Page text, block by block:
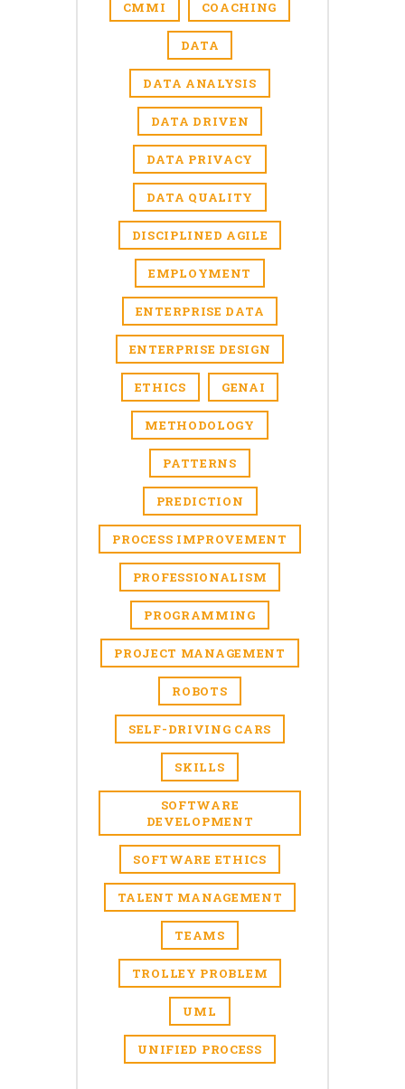
CMMI COACHING
DATA
DATA ANALYSIS
DATA DRIVEN
DATA PRIVACY
DATA QUALITY
DISCIPLINED AGILE
EMPLOYMENT
ENTERPRISE DATA
ENTERPRISE DESIGN
ETHICS GENAI
METHODOLOGY
PATTERNS
PREDICTION
PROCESS IMPROVEMENT
PROFESSIONALISM
PROGRAMMING
PROJECT MANAGEMENT
ROBOTS
SELF-DRIVING CARS
SKILLS
SOFTWARE
DEVELOPMENT
SOFTWARE ETHICS
TALENT MANAGEMENT
TEAMS
TROLLEY PROBLEM
UML
UNIFIED PROCESS